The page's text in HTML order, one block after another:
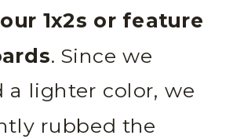
1x2s or feature
. Since we
a lighter color, we
rubbed the